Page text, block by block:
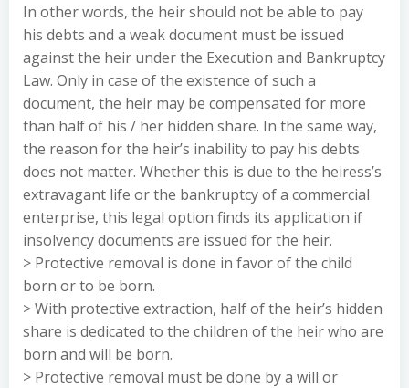
In other words, the heir should not be able to pay
his debts and a weak document must be issued
against the heir under the Execution and Bankruptcy
Law. Only in case of the existence of such a
document, the heir may be compensated for more
than half of his / her hidden share. In the same way,
the reason for the heir’s inability to pay his debts
does not matter. Whether this is due to the heiress’s
extravagant life or the bankruptcy of a commercial
enterprise, this legal option finds its application if
insolvency documents are issued for the heir.
> Protective removal is done in favor of the child
born or to be born.
> With protective extraction, half of the heir’s hidden
share is dedicated to the children of the heir who are
born and will be born.
> Protective removal must be done by a will or